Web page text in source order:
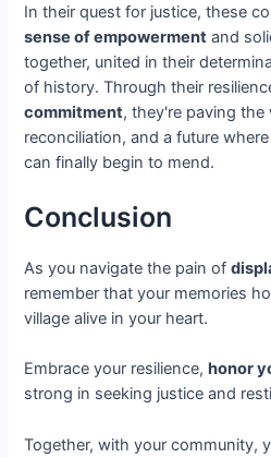
In their quest for justice, these
sense of empowerment and
together, united in their
of history. Through their
commitment, they're paving the
reconciliation, and a future
can finally begin to mend.
Conclusion
As you navigate the pain of
remember that your memories
village alive in your heart.
Embrace your resilience,honor
strong in seeking justice and
Together, with your community,